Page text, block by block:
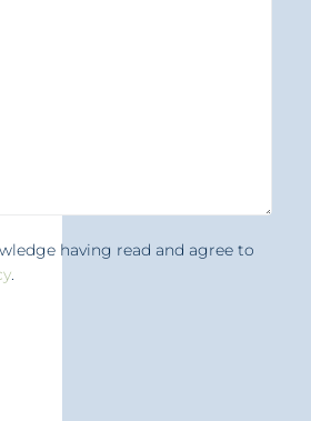
having read and agree to